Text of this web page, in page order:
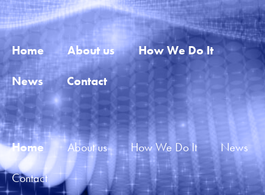
Home About us
How We Do It
News
Contact
Home About us How We Do It
News
Contact